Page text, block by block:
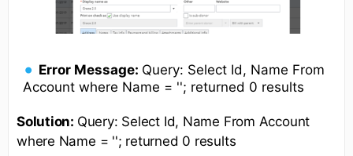
Error Message: Query: Select Id, Name From
Account where Name = ''; returned 0 results
Solution: Query: Select Id, Name From Account
where Name = ''; returned 0 results